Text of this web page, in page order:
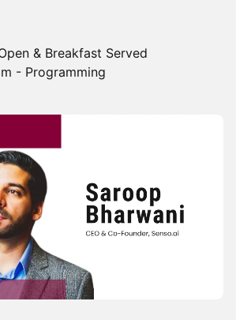
& Breakfast Served
- Programming